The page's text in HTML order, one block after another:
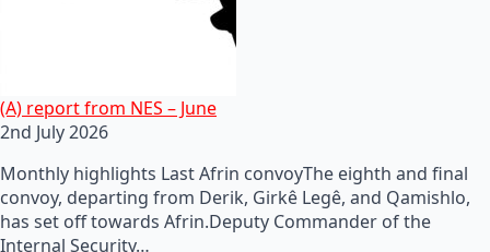
(A) report from NES – June
2nd July 2026
Monthly highlights Last Afrin convoyThe eighth and final
convoy, departing from Derik, Girkê Legê, and Qamishlo,
has set off towards Afrin.Deputy Commander of the
Internal Security…